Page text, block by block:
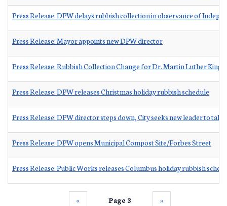
Press Release: DPW delays rubbish collection in observance of
Press Release: Mayor appoints new DPW director
Press Release: Rubbish Collection Change for Dr. Martin Luther King
Press Release: DPW releases Christmas holiday rubbish schedule
Press Release: DPW director steps down, City seeks new leader to
Press Release: DPW opens Municipal Compost Site/Forbes Street
Press Release: Public Works releases Columbus holiday rubbish
‹‹ Page 3 ››